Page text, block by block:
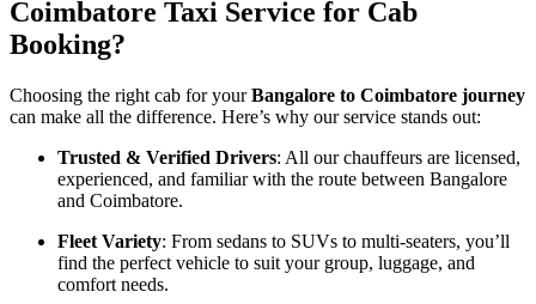
Coimbatore Taxi Service for Cab
Booking?
Choosing the right cab for yourBangalore to Coimbatore journey
can make all the difference. Here’s why our service stands out:
Trusted & Verified Drivers: All our chauffeurs are licensed,
experienced, and familiar with the route between Bangalore
and Coimbatore.
Fleet Variety: From sedans to SUVs to multi-seaters, you’ll
find the perfect vehicle to suit your group, luggage, and
comfort needs.